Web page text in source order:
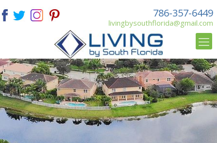
786-357-6449
livingbysouthflorida@gmail.com